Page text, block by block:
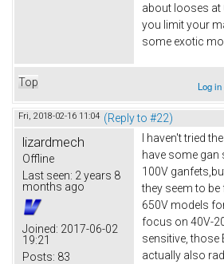
about looses at
you limit your
some exotic
Top Log in
Fri, 2018-02-16 11:04 (Reply to #22)
lizardmech
Offline
Last seen: 2 years 8
months ago
Joined: 2017-06-02
19:21
Posts: 83
I haven't tried
have some gan
100V
they seem to
650V models
focus on 40V-
sensitive, those
actually also